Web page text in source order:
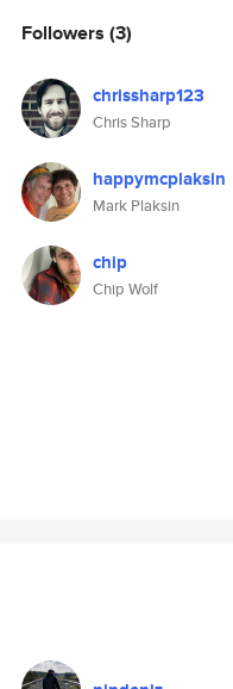
Followers (3)
chrissharp123
Chris Sharp
happymcplaksin
Mark Plaksin
chip
Chip Wolf